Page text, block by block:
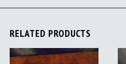
RELATED PRODUCTS